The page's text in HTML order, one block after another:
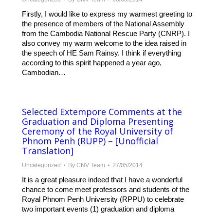
Firstly, I would like to express my warmest greeting to
the presence of members of the National Assembly
from the Cambodia National Rescue Party (CNRP). I
also convey my warm welcome to the idea raised in
the speech of HE Sam Rainsy. I think if everything
according to this spirit happened a year ago,
Cambodian…
Selected Extempore Comments at the
Graduation and Diploma Presenting
Ceremony of the Royal University of
Phnom Penh (RUPP) – [Unofficial
Translation]
Uncategorized By CNV Team 27/05/2014
It is a great pleasure indeed that I have a wonderful
chance to come meet professors and students of the
Royal Phnom Penh University (RPPU) to celebrate
two important events (1) graduation and diploma